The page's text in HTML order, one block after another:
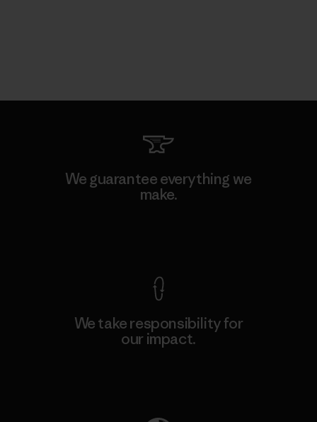
We guarantee everything we
make.
We take responsibility for
our impact.